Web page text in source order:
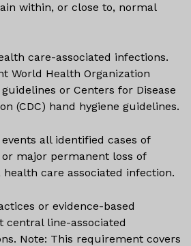
within, or close to, normal
care-associated infections.
World Health Organization
or Centers for Disease
(CDC) hand hygiene guidelines.
events all identified cases of
major permanent loss of
care associated infection.
or evidence-based
central line-associated
Note: This requirement covers